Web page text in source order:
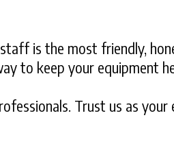
is the most friendly,
to keep your equipment
Trust us as